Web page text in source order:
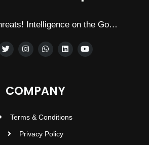
Intelligence on the Go…
COMPANY
Terms & Conditions
Privacy Policy